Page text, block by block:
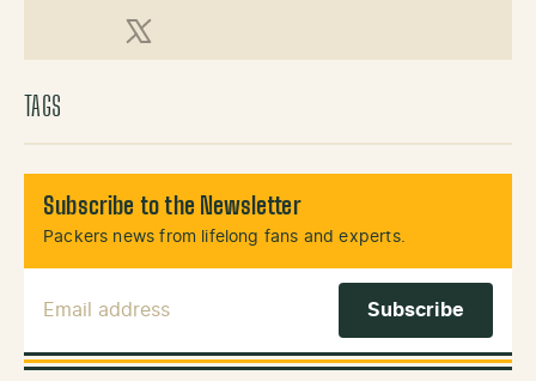
X (Twitter)
TAGS
Subscribe to the Newsletter
Packers news from lifelong fans and experts.